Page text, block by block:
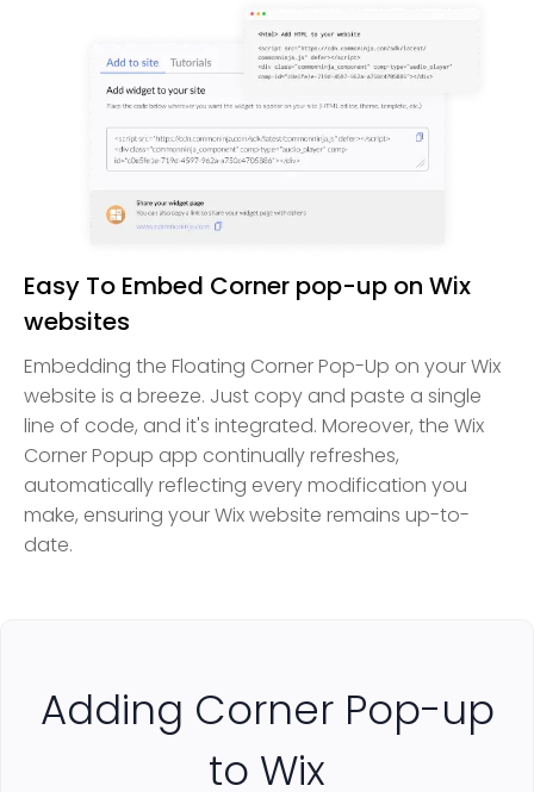
Easy To Embed Corner pop-up on Wix
websites
Embedding the Floating Corner Pop-Up on your Wix
website is a breeze. Just copy and paste a single
line of code, and it's integrated. Moreover, the Wix
Corner Popup app continually refreshes,
automatically reflecting every modification you
make, ensuring your Wix website remains up-to-
date.
Adding Corner Pop-up
to Wix